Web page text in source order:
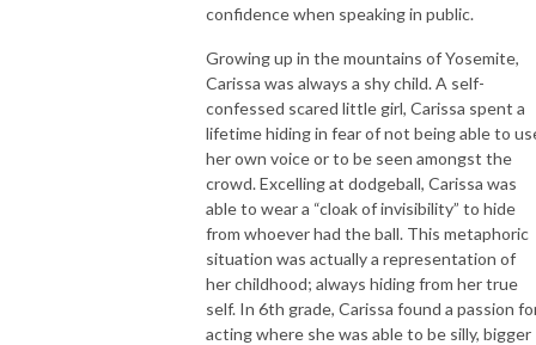
confidence when speaking in public.
Growing up in the mountains of Yosemite,
Carissa was always a shy child. A self-
confessed scared little girl, Carissa spent a
lifetime hiding in fear of not being able to
her own voice or to be seen amongst the
crowd. Excelling at dodgeball, Carissa was
able to wear a “cloak of invisibility” to hide
from whoever had the ball. This metaphoric
situation was actually a representation of
her childhood; always hiding from her true
self. In 6th grade, Carissa found a passion
acting where she was able to be silly, bigger